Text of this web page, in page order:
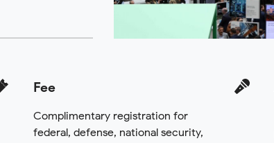
Fee
Complimentary registration for
federal, defense, national security,